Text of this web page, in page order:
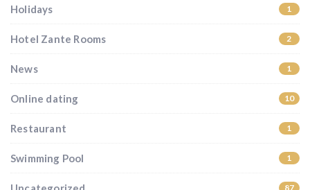
Holidays 1
Hotel Zante Rooms 2
News 1
Online dating 10
Restaurant 1
Swimming Pool 1
87